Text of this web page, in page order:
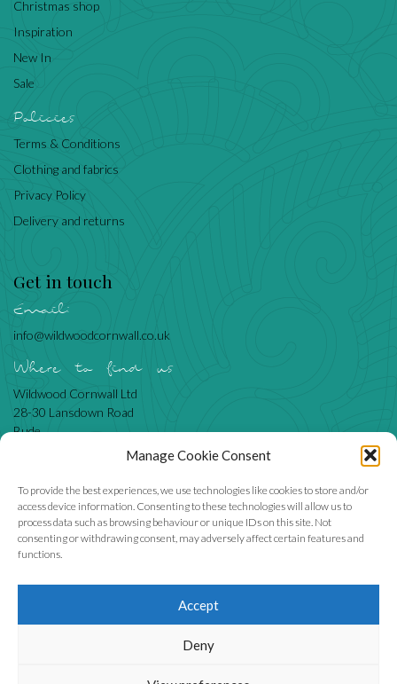
Manage Cookie Consent
To provide the best experiences, we use technologies like cookies to store and/or
access device information. Consenting to these technologies will allow us to
process data such as browsing behaviour or unique IDs on this site. Not
consenting or withdrawing consent, may adversely affect certain features and
functions.
Accept
Deny
Christmas shop
Inspiration
New In
Sale
Policies
Terms & Conditions
Clothing and fabrics
Privacy Policy
Delivery and returns
Get in touch
Email:
info@wildwoodcornwall.co.uk
Where to find us
Wildwood Cornwall Ltd
28-30 Lansdown Road
Bude
Like us